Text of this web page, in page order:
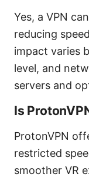
Yes, a VPN
reducing
impact varies
level, and
servers and
Is
ProtonVPN
restricted
smoother VR